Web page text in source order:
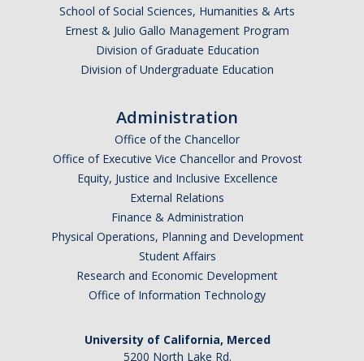
Research Abroad
UCM-UDLAP UG Research & Internship
General Education
Course Credit and Grades
Graduating Seniors
School of Social Sciences, Humanities & Arts
Ernest & Julio Gallo Management Program
Division of Graduate Education
Division of Undergraduate Education
Administration
Office of the Chancellor
Office of Executive Vice Chancellor and Provost
Equity, Justice and Inclusive Excellence
External Relations
Finance & Administration
Physical Operations, Planning and Development
Student Affairs
Research and Economic Development
Office of Information Technology
University of California, Merced
5200 North Lake Rd.